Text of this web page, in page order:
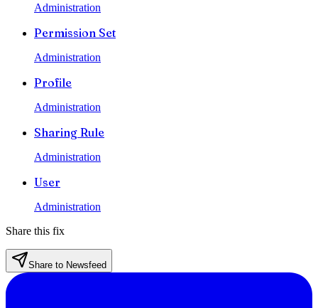
Administration
Permission Set
Administration
Profile
Administration
Sharing Rule
Administration
User
Administration
Share this fix
Share to Newsfeed